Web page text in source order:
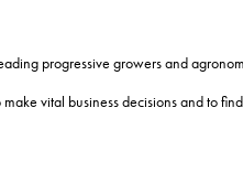
progressive growers and
vital business decisions and to